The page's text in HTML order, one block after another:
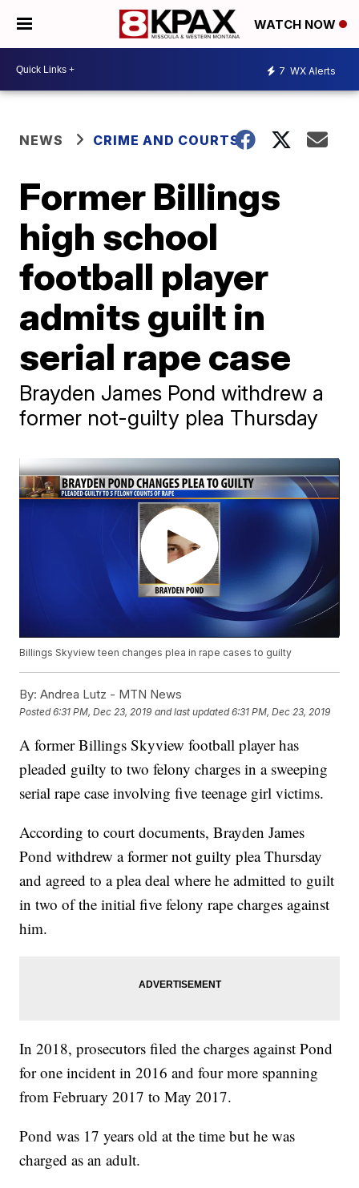
WATCH NOW
7 WX Alerts
NEWS CRIME AND COURTS
Former Billings
high school
football player
admits guilt in
serial rape case
Brayden James Pond withdrew a
former not-guilty plea Thursday
Billings Skyview teen changes plea in rape cases to guilty
By: Andrea Lutz - MTN News
Posted6:31 PM, Dec 23, 2019 and last updated 6:31 PM, Dec 23, 2019
A former Billings Skyview football player has
pleaded guilty to two felony charges in a sweeping
serial rape case involving five teenage girl victims.
According to court documents, Brayden James
Pond withdrew a former not guilty plea Thursday
and agreed to a plea deal where he admitted to guilt
in two of the initial five felony rape charges against
him.
In 2018, prosecutors filed the charges against Pond
for one incident in 2016 and four more spanning
from February 2017 to May 2017.
Pond was 17 years old at the time but he was
charged as an adult.